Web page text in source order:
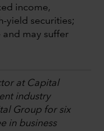
income,
yield securities;
may suffer
at Capital
industry
Group for six
in business